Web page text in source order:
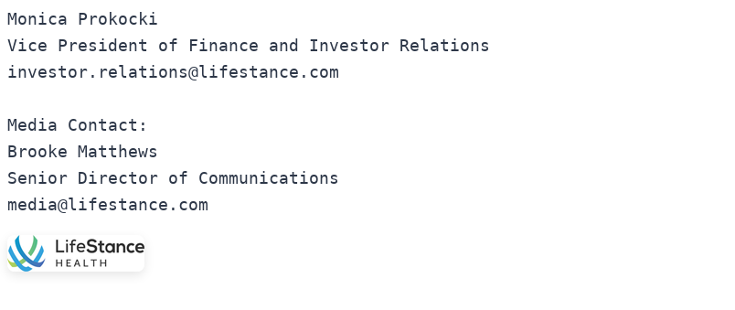
Monica Prokocki
Vice President of Finance and Investor Relations
investor.relations@lifestance.com
Media Contact:
Brooke Matthews
Senior Director of Communications
media@lifestance.com